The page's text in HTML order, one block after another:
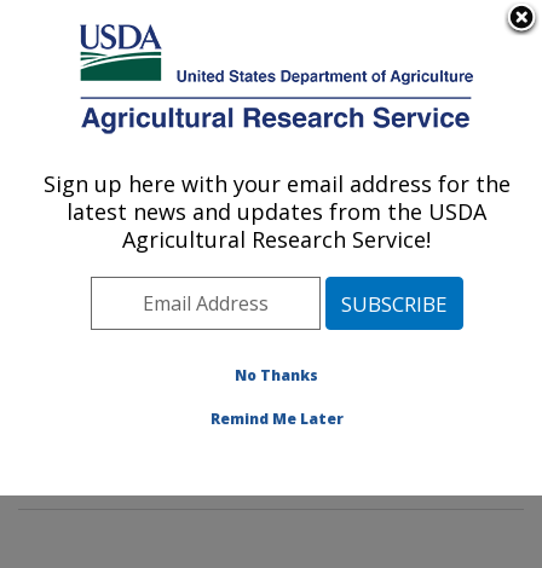
Here's how you know
Agricultural Research Service
U.S. DEPARTMENT OF AGRICULTURE
Pasture Systems & Watershed
Management Research: University Park,
Pasture Systems & Watershed
Sign up here with your email address for the
latest news and updates from the USDA
Agricultural Research Service!
No Thanks
Remind Me Later